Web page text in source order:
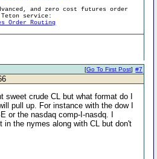
and zero cost futures order
service:
Order Routing
#7
[Go To First Post]
sweet crude CL but what format do I
pull up. For instance with the dow I
or the nasdaq comp-I-nasdq. I
in the nymes along with CL but don't